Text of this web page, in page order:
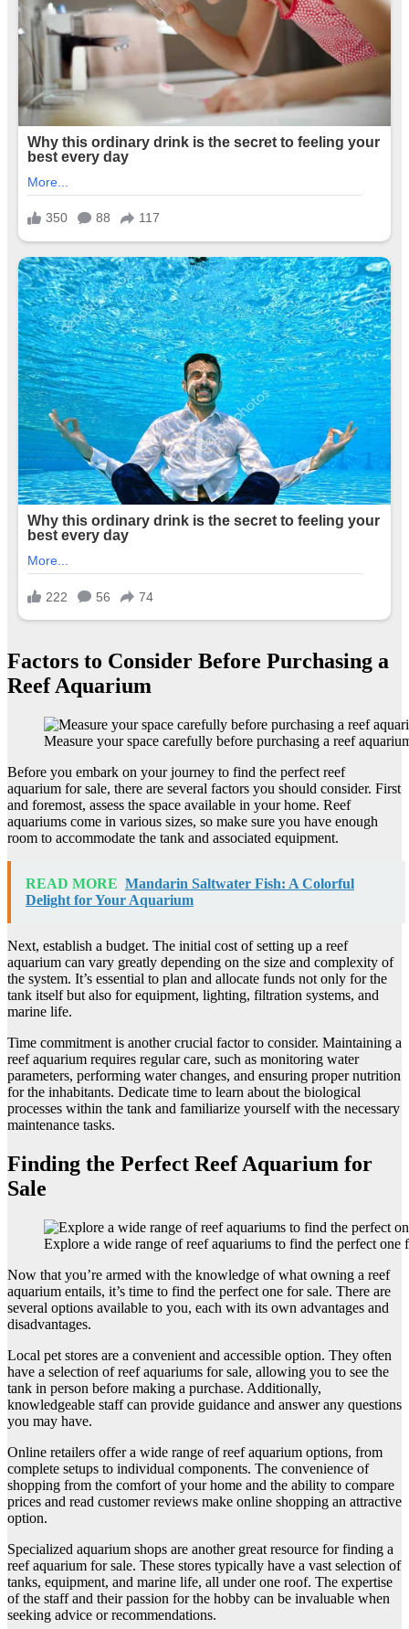
Factors to Consider Before Purchasing a
Reef Aquarium
Measure your space carefully before purchasing a reef
Before you embark on your journey to find the perfect reef
aquarium for sale, there are several factors you should consider. First
and foremost, assess the space available in your home. Reef
aquariums come in various sizes, so make sure you have enough
room to accommodate the tank and associated equipment.
READ MORE Mandarin Saltwater Fish: A Colorful
Delight for Your Aquarium
Next, establish a budget. The initial cost of setting up a reef
aquarium can vary greatly depending on the size and complexity of
the system. It’s essential to plan and allocate funds not only for the
tank itself but also for equipment, lighting, filtration systems, and
marine life.
Time commitment is another crucial factor to consider. Maintaining a
reef aquarium requires regular care, such as monitoring water
parameters, performing water changes, and ensuring proper nutrition
for the inhabitants. Dedicate time to learn about the biological
processes within the tank and familiarize yourself with the necessary
maintenance tasks.
Finding the Perfect Reef Aquarium for
Sale
Explore a wide range of reef aquariums to find the perfect one
Now that you’re armed with the knowledge of what owning a reef
aquarium entails, it’s time to find the perfect one for sale. There are
several options available to you, each with its own advantages and
disadvantages.
Local pet stores are a convenient and accessible option. They often
have a selection of reef aquariums for sale, allowing you to see the
tank in person before making a purchase. Additionally,
knowledgeable staff can provide guidance and answer any questions
you may have.
Online retailers offer a wide range of reef aquarium options, from
complete setups to individual components. The convenience of
shopping from the comfort of your home and the ability to compare
prices and read customer reviews make online shopping an attractive
option.
Specialized aquarium shops are another great resource for finding a
reef aquarium for sale. These stores typically have a vast selection of
tanks, equipment, and marine life, all under one roof. The expertise
of the staff and their passion for the hobby can be invaluable when
seeking advice or recommendations.